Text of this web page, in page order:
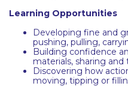
Learning Opportunities
Developing fine and
pushing, pulling,
Building confidence
materials, sharing
Discovering how
moving, tipping or